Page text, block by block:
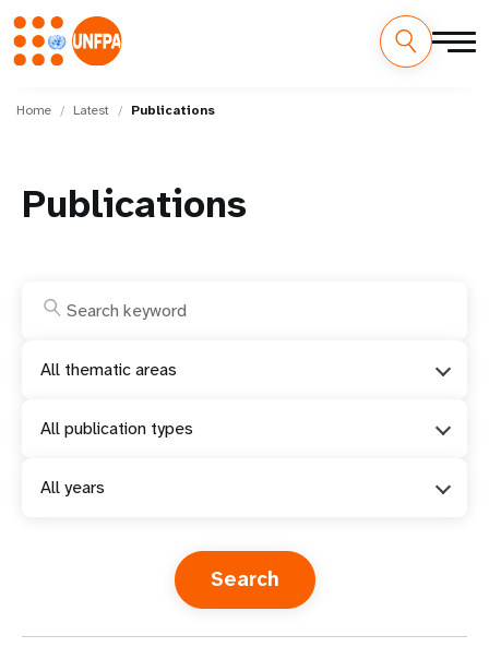
M
Home Latest Publications
Publications
All thematic areas
All publication types
All years